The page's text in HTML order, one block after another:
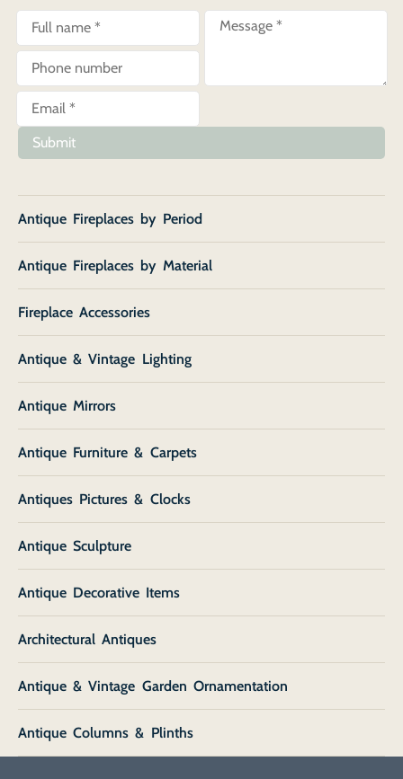
Submit
Antique Fireplaces by Period
Antique Fireplaces by Material
Fireplace Accessories
Antique & Vintage Lighting
Antique Mirrors
Antique Furniture & Carpets
Antiques Pictures & Clocks
Antique Sculpture
Antique Decorative Items
Architectural Antiques
Antique & Vintage Garden Ornamentation
Antique Columns & Plinths